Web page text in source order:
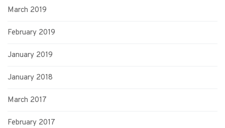
March 2019
February 2019
January 2019
January 2018
March 2017
February 2017